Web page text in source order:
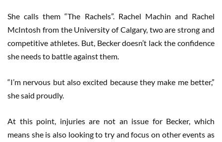
She calls them “The Rachels”. Rachel Machin and Rachel
McIntosh from the University of Calgary, two are strong and
competitive athletes. But, Becker doesn’t lack the confidence
she needs to battle against them.
“I’m nervous but also excited because they make me better,”
she said proudly.
At this point, injuries are not an issue for Becker, which
means she is also looking to try and focus on other events as